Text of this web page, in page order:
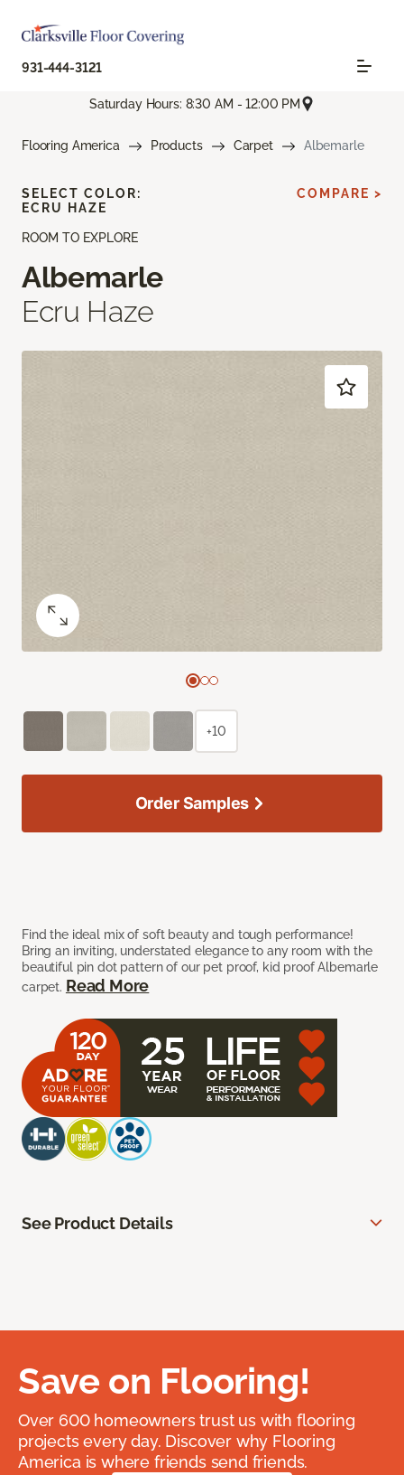
931-444-3121
Saturday Hours: 8:30 AM - 12:00 PM
Flooring America Products Carpet Albemarle
ROOM TO EXPLORE
Albemarle
Ecru Haze
Find the ideal mix of soft beauty and tough performance!
Bring an inviting, understated elegance to any room with the
beautiful pin dot pattern of our pet proof, kid proof Albemarle
carpet. Read More
SELECT COLOR:
ECRU HAZE
COMPARE >
+10
Order Samples
See Product Details
Save on Flooring!
Over 600 homeowners trust us with flooring
projects every day. Discover why Flooring
America is where friends send friends.